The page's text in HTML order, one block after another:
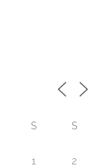
S S
1 2